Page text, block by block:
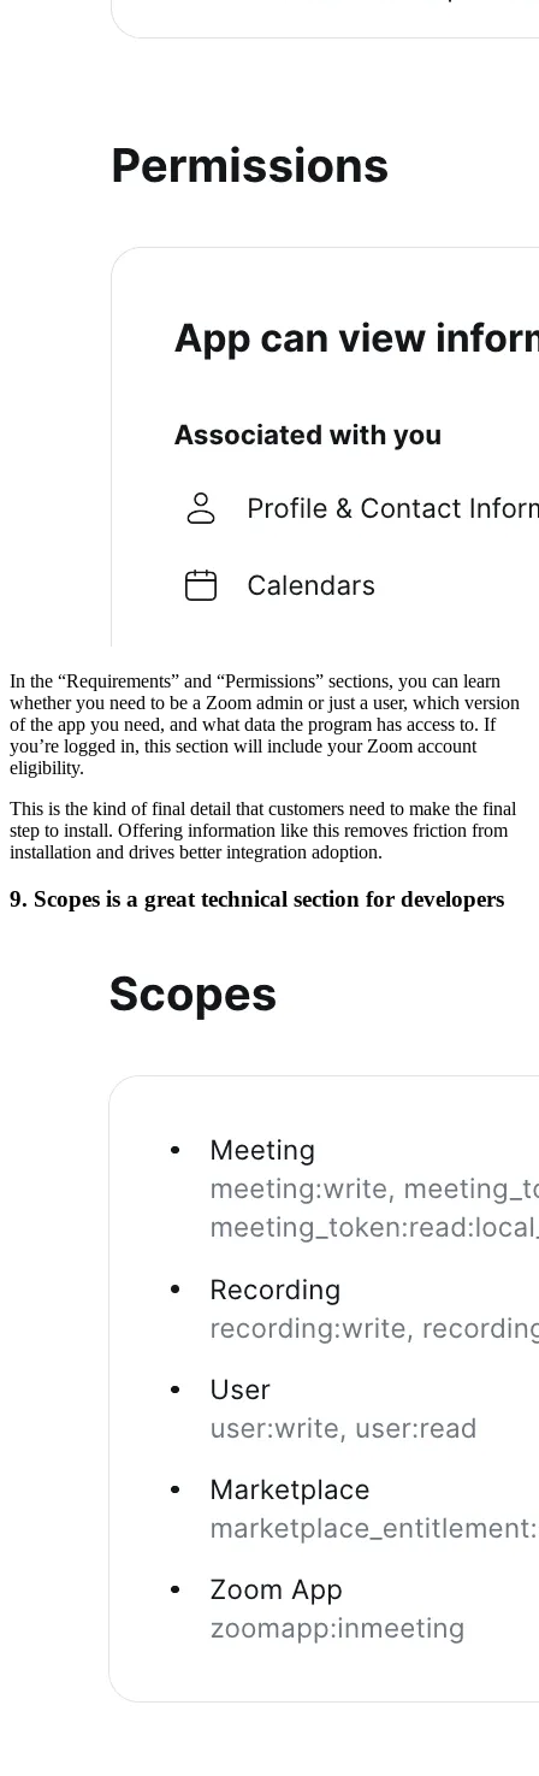
In the “Requirements” and “Permissions” sections, you can learn
whether you need to be a Zoom admin or just a user, which version
of the app you need, and what data the program has access to. If
you’re logged in, this section will include your Zoom account
eligibility.
This is the kind of final detail that customers need to make the final
step to install. Offering information like this removes friction from
installation and drives better integration adoption.
9. Scopes is a great technical section for developers